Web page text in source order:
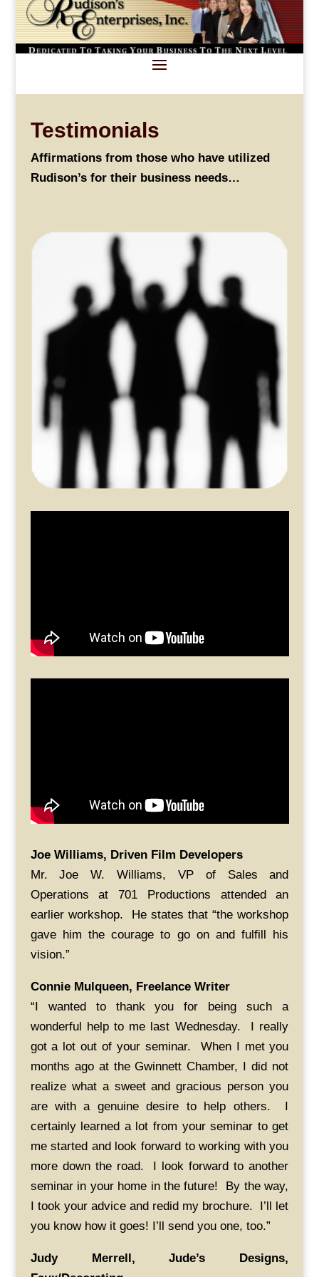
Testimonials
Affirmations from those who have utilized
Rudison’s for their business needs…
Joe Williams, Driven Film Developers
Mr. Joe W. Williams, VP of Sales and
Operations at 701 Productions attended an
earlier workshop. He states that “the workshop
gave him the courage to go on and fulfill his
vision.”
Connie Mulqueen, Freelance Writer
“I wanted to thank you for being such a
wonderful help to me last Wednesday. I really
got a lot out of your seminar. When I met you
months ago at the Gwinnett Chamber, I did not
realize what a sweet and gracious person you
are with a genuine desire to help others. I
certainly learned a lot from your seminar to get
me started and look forward to working with you
more down the road. I look forward to another
seminar in your home in the future! By the way,
I took your advice and redid my brochure. I’ll let
you know how it goes! I’ll send you one, too.”
Judy Merrell, Jude’s Designs,